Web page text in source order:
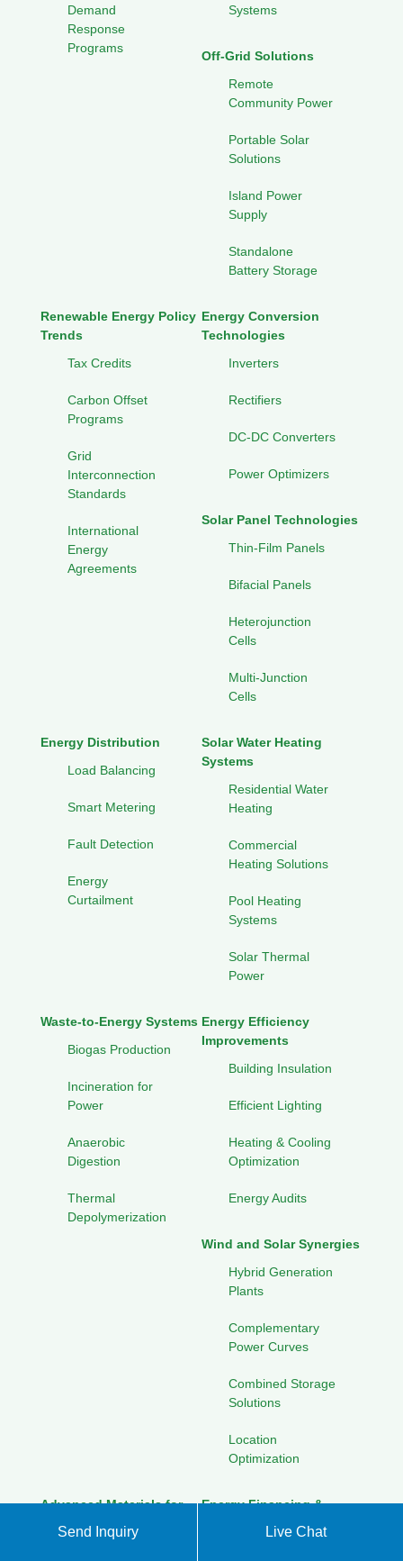
Demand
Response
Programs
Systems
Off-Grid Solutions
Remote
Community Power
Portable Solar
Solutions
Island Power
Supply
Standalone
Battery Storage
Renewable Energy Policy
Trends
Tax Credits
Carbon Offset
Programs
Grid
Interconnection
Standards
International
Energy
Agreements
Energy Conversion
Technologies
Inverters
Rectifiers
DC-DC Converters
Power Optimizers
Solar Panel Technologies
Thin-Film Panels
Bifacial Panels
Heterojunction
Cells
Multi-Junction
Cells
Energy Distribution
Load Balancing
Smart Metering
Fault Detection
Energy
Curtailment
Solar Water Heating
Systems
Residential Water
Heating
Commercial
Heating Solutions
Pool Heating
Systems
Solar Thermal
Power
Waste-to-Energy Systems
Biogas Production
Incineration for
Power
Anaerobic
Digestion
Thermal
Depolymerization
Energy Efficiency
Improvements
Building Insulation
Efficient Lighting
Heating & Cooling
Optimization
Energy Audits
Wind and Solar Synergies
Hybrid Generation
Plants
Complementary
Power Curves
Combined Storage
Solutions
Location
Optimization
Advanced Materials for
Energy
Energy Financing &
Investment
Send Inquiry Live Chat